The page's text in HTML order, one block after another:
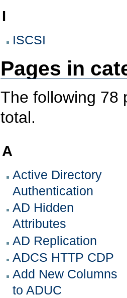
I
ISCSI
Pages in
The following 78
total.
A
Active Directory
Authentication
AD Hidden
Attributes
AD Replication
ADCS HTTP CDP
Add New Columns
to ADUC